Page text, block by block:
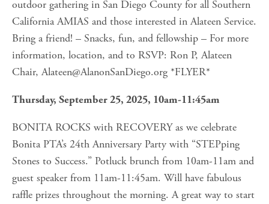
outdoor gathering in San Diego County for all Southern
California AMIAS and those interested in Alateen Service.
Bring a friend! – Snacks, fun, and fellowship – For more
information, location, and to RSVP: Ron P, Alateen
Chair, Alateen@AlanonSanDiego.org *FLYER*
Thursday, September 25, 2025, 10am-11:45am
BONITA ROCKS with RECOVERY as we celebrate
Bonita PTA’s 24th Anniversary Party with “STEPping
Stones to Success.” Potluck brunch from 10am-11am and
guest speaker from 11am-11:45am. Will have fabulous
raffle prizes throughout the morning. A great way to start